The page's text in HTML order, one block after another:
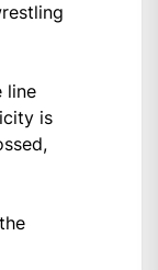
line
is